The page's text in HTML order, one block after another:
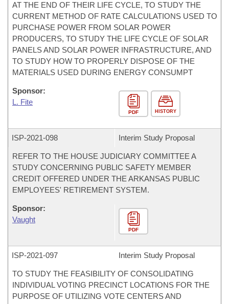
AT THE END OF THEIR LIFE CYCLE, TO STUDY THE
CURRENT METHOD OF RATE CALCULATIONS USED TO
PURCHASE POWER FROM SOLAR POWER
PRODUCERS, TO STUDY THE LIFE CYCLE OF SOLAR
PANELS AND SOLAR POWER INFRASTRUCTURE, AND
TO STUDY HOW TO PROPERLY DISPOSE OF THE
MATERIALS USED DURING ENERGY CONSUMPT
Sponsor:
L. Fite
PDF HISTORY
ISP-2021-098 Interim Study Proposal
REFER TO THE HOUSE JUDICIARY COMMITTEE A
STUDY CONCERNING PUBLIC SAFETY MEMBER
CREDIT OFFERED UNDER THE ARKANSAS PUBLIC
EMPLOYEES' RETIREMENT SYSTEM.
Sponsor:
Vaught
PDF
ISP-2021-097 Interim Study Proposal
TO STUDY THE FEASIBILITY OF CONSOLIDATING
INDIVIDUAL VOTING PRECINCT LOCATIONS FOR THE
PURPOSE OF UTILIZING VOTE CENTERS AND